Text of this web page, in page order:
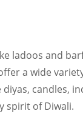
ladoos and
a wide
candles,
spirit of Diwali.